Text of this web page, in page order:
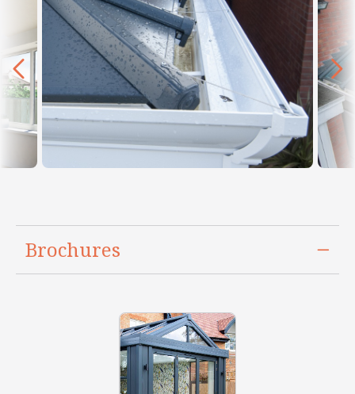
Brochures